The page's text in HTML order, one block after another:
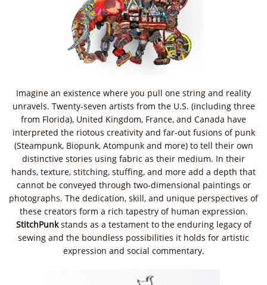
Imagine an existence where you pull one string and reality
unravels. Twenty-seven artists from the U.S. (including three
from Florida), United Kingdom, France, and Canada have
interpreted the riotous creativity and far-out fusions of punk
(Steampunk, Biopunk, Atompunk and more) to tell their own
distinctive stories using fabric as their medium. In their
hands, texture, stitching, stuffing, and more add a depth that
cannot be conveyed through two-dimensional paintings or
photographs. The dedication, skill, and unique perspectives of
these creators form a rich tapestry of human expression.
StitchPunkstands as a testament to the enduring legacy of
sewing and the boundless possibilities it holds for artistic
expression and social commentary.